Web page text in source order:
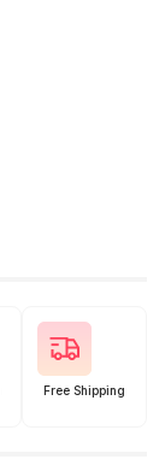
Free Shipping